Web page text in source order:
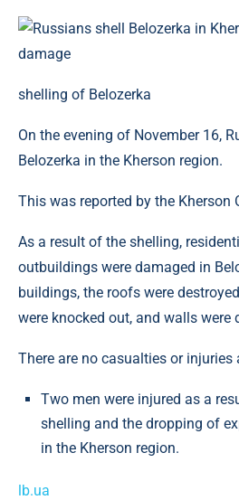
shelling of Belozerka
On the evening of November 16,
Belozerka in the Kherson region.
This was reported by the Kherson
As a result of the shelling,
outbuildings were damaged in
buildings, the roofs were
were knocked out, and walls were
There are no casualties or
Two men were injured as a
shelling and the dropping of
in the Kherson region.
lb.ua